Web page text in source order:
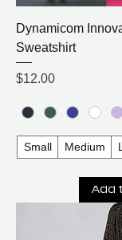
Dynamicom
Sweatshirt
Price
$12.00
Small Medium
Add